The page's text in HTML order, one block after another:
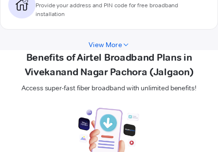
Provide your address and PIN code for free broadband
installation
View More
Benefits of Airtel Broadband Plans in
Vivekanand Nagar Pachora (Jalgaon)
Access super-fast fiber broadband with unlimited benefits!